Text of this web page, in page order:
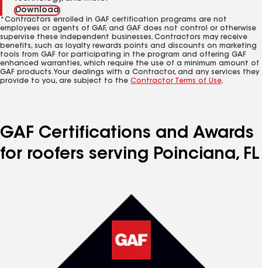
Download
*Contractors enrolled in GAF certification programs are not
employees or agents of GAF, and GAF does not control or otherwise
supervise these independent businesses. Contractors may receive
benefits, such as loyalty rewards points and discounts on marketing
tools from GAF for participating in the program and offering GAF
enhanced warranties, which require the use of a minimum amount of
GAF products. Your dealings with a Contractor, and any services they
provide to you, are subject to the Contractor Terms of Use.
GAF Certifications and Awards
for roofers serving Poinciana, FL